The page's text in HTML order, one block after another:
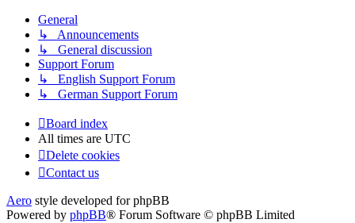
General
↳ Announcements
↳ General discussion
Support Forum
↳ English Support Forum
↳ German Support Forum
Board index
All times are UTC
Delete cookies
Contact us
Aero style developed for phpBB
Powered by phpBB® Forum Software © phpBB Limited